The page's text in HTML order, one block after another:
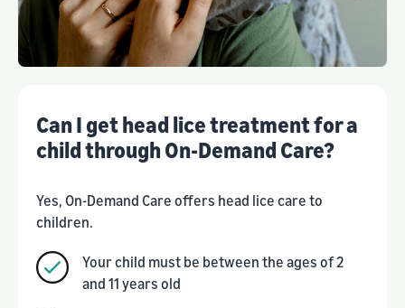
Can I get head lice treatment for a
child through On-Demand Care?
Yes, On-Demand Care offers head lice care to
children.
Your child must be between the ages of 2
and 11 years old